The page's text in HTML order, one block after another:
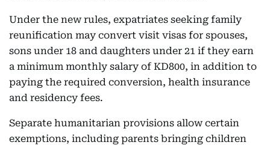
Under the new rules, expatriates seeking family
reunification may convert visit visas for spouses,
sons under 18 and daughters under 21 if they earn
a minimum monthly salary of KD800, in addition to
paying the required conversion, health insurance
and residency fees.
Separate humanitarian provisions allow certain
exemptions, including parents bringing children